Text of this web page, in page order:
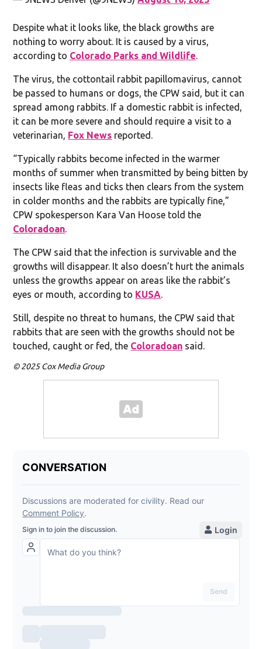
Despite what it looks like, the black growths are
nothing to worry about. It is caused by a virus,
according to Colorado Parks and Wildlife.
The virus, the cottontail rabbit papillomavirus, cannot
be passed to humans or dogs, the CPW said, but it can
spread among rabbits. If a domestic rabbit is infected,
it can be more severe and should require a visit to a
veterinarian, Fox News reported.
“Typically rabbits become infected in the warmer
months of summer when transmitted by being bitten by
insects like fleas and ticks then clears from the system
in colder months and the rabbits are typically fine,”
CPW spokesperson Kara Van Hoose told the
Coloradoan.
The CPW said that the infection is survivable and the
growths will disappear. It also doesn’t hurt the animals
unless the growths appear on areas like the rabbit’s
eyes or mouth, according to KUSA.
Still, despite no threat to humans, the CPW said that
rabbits that are seen with the growths should not be
touched, caught or fed, the Coloradoan said.
© 2025 Cox Media Group